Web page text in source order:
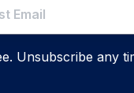
Unsubscribe any